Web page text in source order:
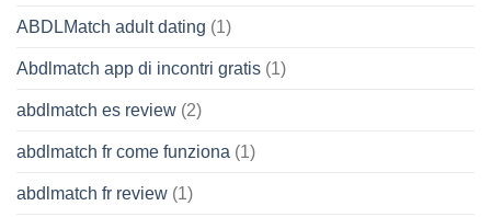
ABDLMatch adult dating (1)
Abdlmatch app di incontri gratis (1)
abdlmatch es review (2)
abdlmatch fr come funziona (1)
abdlmatch fr review (1)